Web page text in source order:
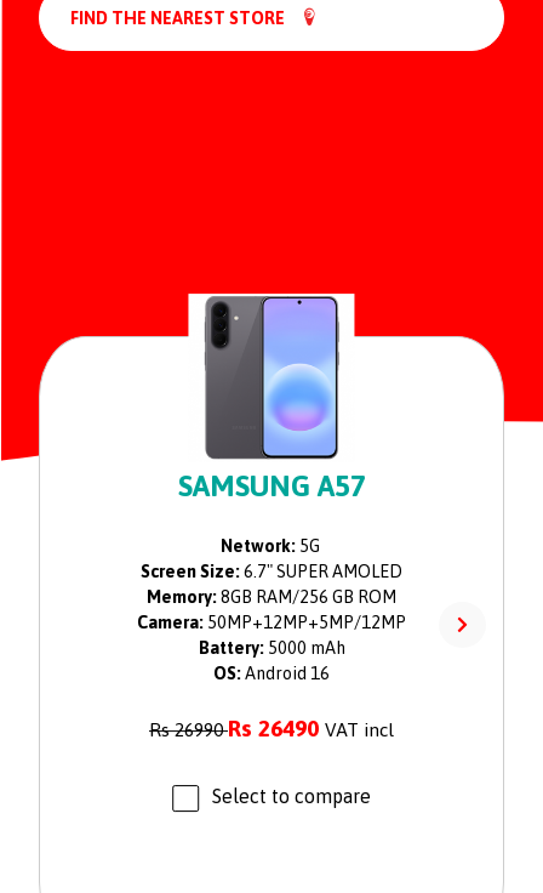
FIND THE NEAREST STORE
SAMSUNG A57
Network:5G
Screen Size:6.7" SUPER AMOLED
Memory:8GB RAM/256 GB ROM
Camera: 50MP+12MP+5MP/12MP
Battery: 5000 mAh
OS:Android 16
Rs26990Rs 26490 VAT incl
Select to compare